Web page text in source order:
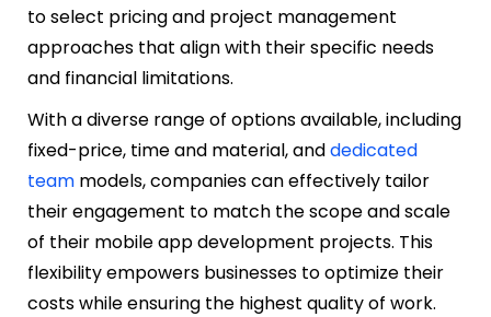
to select pricing and project management
approaches that align with their specific needs
and financial limitations.
With a diverse range of options available, including
fixed-price, time and material, anddedicated
team models, companies can effectively tailor
their engagement to match the scope and scale
of their mobile app development projects. This
flexibility empowers businesses to optimize their
costs while ensuring the highest quality of work.